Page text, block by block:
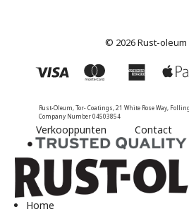
© 2026 Rust-oleum
Rust-Oleum, Tor- Coatings, 21 White Rose Way,
Company Number 04503854
Verkooppunten Contact
Home